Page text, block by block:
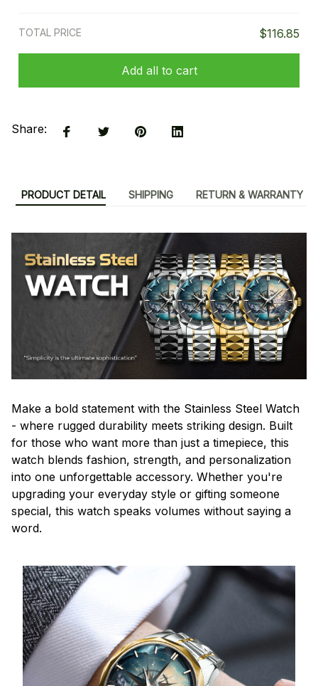
TOTAL PRICE $116.85
Add all to cart
Share:
PRODUCT DETAIL SHIPPING RETURN & WARRANTY
Make a bold statement with the Stainless Steel Watch
- where rugged durability meets striking design. Built
for those who want more than just a timepiece, this
watch blends fashion, strength, and personalization
into one unforgettable accessory. Whether you're
upgrading your everyday style or gifting someone
special, this watch speaks volumes without saying a
word.